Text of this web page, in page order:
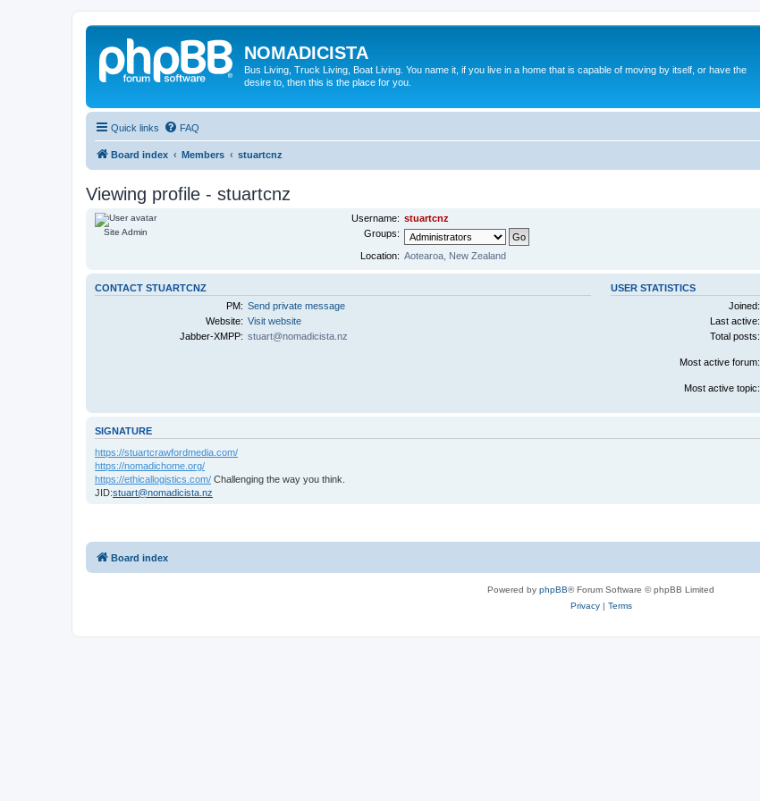
NOMADICISTA
Bus Living, Truck Living, Boat Living. You name it, if you live in a home that is capable of moving by itself, or have the
desire to, then this is the place for you.
Quick links FAQ
Board index Members stuartcnz
Viewing profile - stuartcnz
Site Admin
Username: stuartcnz
Groups:
Location: Aotearoa, New Zealand
CONTACT STUARTCNZ
PM: Send private message
Website: Visit website
Jabber-XMPP: stuart@nomadicista.nz
USER STATISTICS
Joined:
Last active:
Total posts:
Most active forum:
Most active topic:
SIGNATURE
https://stuartcrawfordmedia.com/
https://nomadichome.org/
https://ethicallogistics.com/ Challenging the way you think.
JID:stuart@nomadicista.nz
Board index
Powered by phpBB® Forum Software © phpBB Limited
Privacy| Terms